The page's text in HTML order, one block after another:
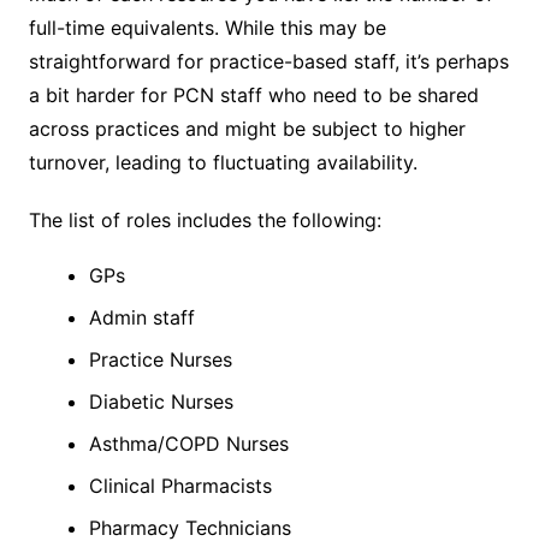
full-time equivalents. While this may be
straightforward for practice-based staff, it’s perhaps
a bit harder for PCN staff who need to be shared
across practices and might be subject to higher
turnover, leading to fluctuating availability.
The list of roles includes the following:
GPs
Admin staff
Practice Nurses
Diabetic Nurses
Asthma/COPD Nurses
Clinical Pharmacists
Pharmacy Technicians